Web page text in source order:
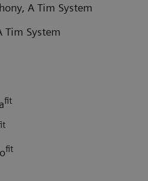
A Tim System
Tim System
fit
fit